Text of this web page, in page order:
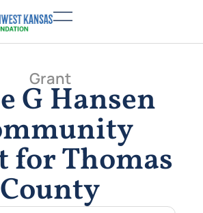
Grant
G Hansen
for Thomas
County